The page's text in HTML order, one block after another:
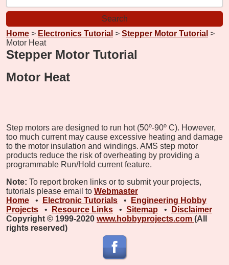
Home > Electronics Tutorial > Stepper Motor Tutorial >
Motor Heat
Stepper Motor Tutorial
Motor Heat
Step motors are designed to run hot (50º-90º C). However,
too much current may cause excessive heating and damage
to the motor insulation and windings. AMS step motor
products reduce the risk of overheating by providing a
programmable Run/Hold current feature.
Note: To report broken links or to submit your projects,
tutorials please email to Webmaster
Home
• Electronic Tutorials •
Engineering Hobby
Projects
• Resource Links • Sitemap •
Disclaimer
Copyright © 1999-2020 www.hobbyprojects.com (All
rights reserved)